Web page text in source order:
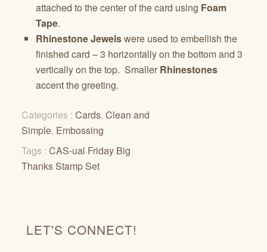
attached to the center of the card using Foam
Tape.
Rhinestone Jewelswere used to embellish the
finished card – 3 horizontally on the bottom and 3
vertically on the top. Smaller Rhinestones
accent the greeting.
Categories : Cards, Clean and
Simple, Embossing
Tags : CAS-ual Friday Big
Thanks Stamp Set
LET'S CONNECT!